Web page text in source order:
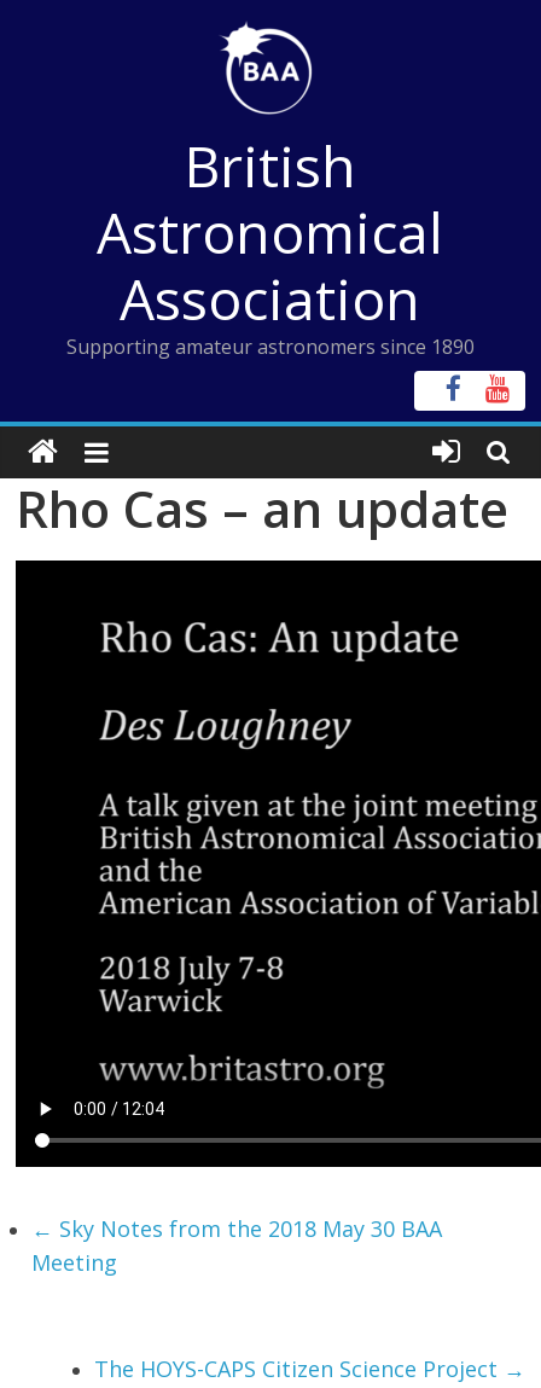
British
Astronomical
Association
Supporting amateur astronomers since 1890
Rho Cas – an update
← Sky Notes from the 2018 May 30 BAA
Meeting
The HOYS-CAPS Citizen Science Project →